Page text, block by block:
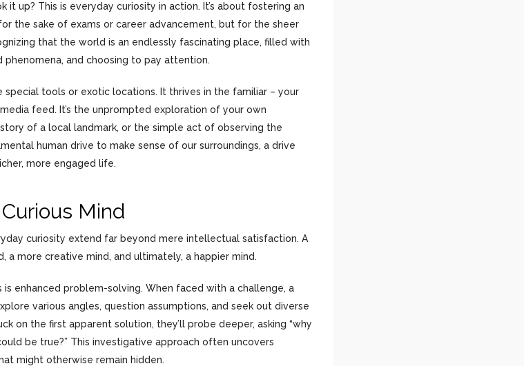
it up? This is everyday curiosity in action. It’s about fostering an
the sake of exams or career advancement, but for the sheer
that the world is an endlessly fascinating place, filled with
and choosing to pay attention.
special tools or exotic locations. It thrives in the familiar – your
feed. It’s the unprompted exploration of your own
of a local landmark, or the simple act of observing the
human drive to make sense of our surroundings, a drive
more engaged life.
Mind
curiosity extend far beyond mere intellectual satisfaction. A
a more creative mind, and ultimately, a happier mind.
enhanced problem-solving. When faced with a challenge, a
various angles, question assumptions, and seek out diverse
on the first apparent solution, they’ll probe deeper, asking “why
be true?” This investigative approach often uncovers
might otherwise remain hidden.